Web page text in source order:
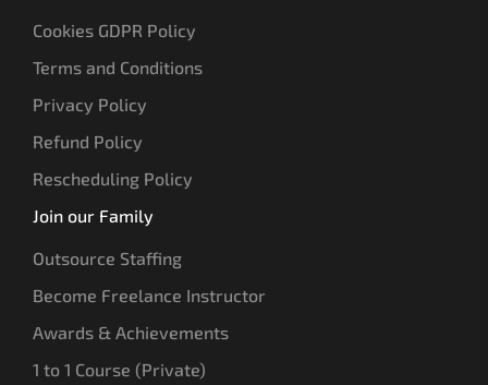
Cookies GDPR Policy
Terms and Conditions
Privacy Policy
Refund Policy
Rescheduling Policy
Join our Family
Outsource Staffing
Become Freelance Instructor
Awards & Achievements
1 to 1 Course (Private)